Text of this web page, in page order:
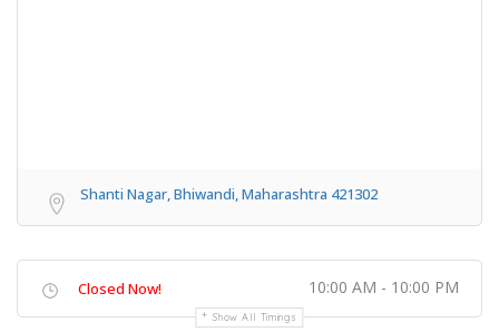
Shanti Nagar, Bhiwandi, Maharashtra 421302
Closed Now! 10:00 AM - 10:00 PM
Show All Timings